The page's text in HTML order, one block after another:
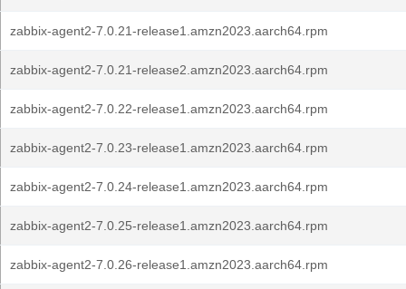
zabbix-agent2-7.0.21-release1.amzn2023.aarch64.rpm
zabbix-agent2-7.0.21-release2.amzn2023.aarch64.rpm
zabbix-agent2-7.0.22-release1.amzn2023.aarch64.rpm
zabbix-agent2-7.0.23-release1.amzn2023.aarch64.rpm
zabbix-agent2-7.0.24-release1.amzn2023.aarch64.rpm
zabbix-agent2-7.0.25-release1.amzn2023.aarch64.rpm
zabbix-agent2-7.0.26-release1.amzn2023.aarch64.rpm